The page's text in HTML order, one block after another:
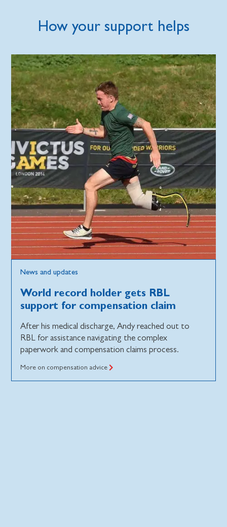
How your support helps
News and updates
World record holder gets RBL
support for compensation claim
After his medical discharge, Andy reached out to
RBL for assistance navigating the complex
paperwork and compensation claims process.
More on compensation advice